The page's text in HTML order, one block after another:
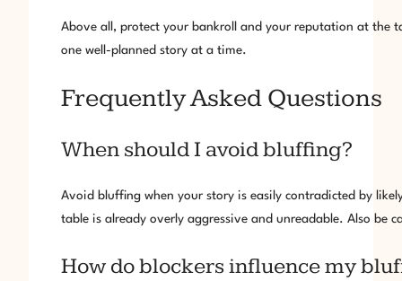
Above all, protect your bankroll and your reputation at the
one well-planned story at a time.
Frequently Asked Questions
When should I avoid bluffing?
Avoid bluffing when your story is easily contradicted by
table is already overly aggressive and unreadable. Also be
How do blockers influence my